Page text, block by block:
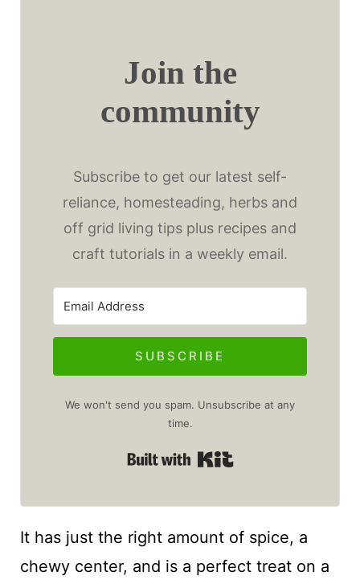
Join the
community
Subscribe to get our latest self-
reliance, homesteading, herbs and
off grid living tips plus recipes and
craft tutorials in a weekly email.
SUBSCRIBE
We won't send you spam. Unsubscribe at any
time.
Built with Kit
It has just the right amount of spice, a
chewy center, and is a perfect treat on a